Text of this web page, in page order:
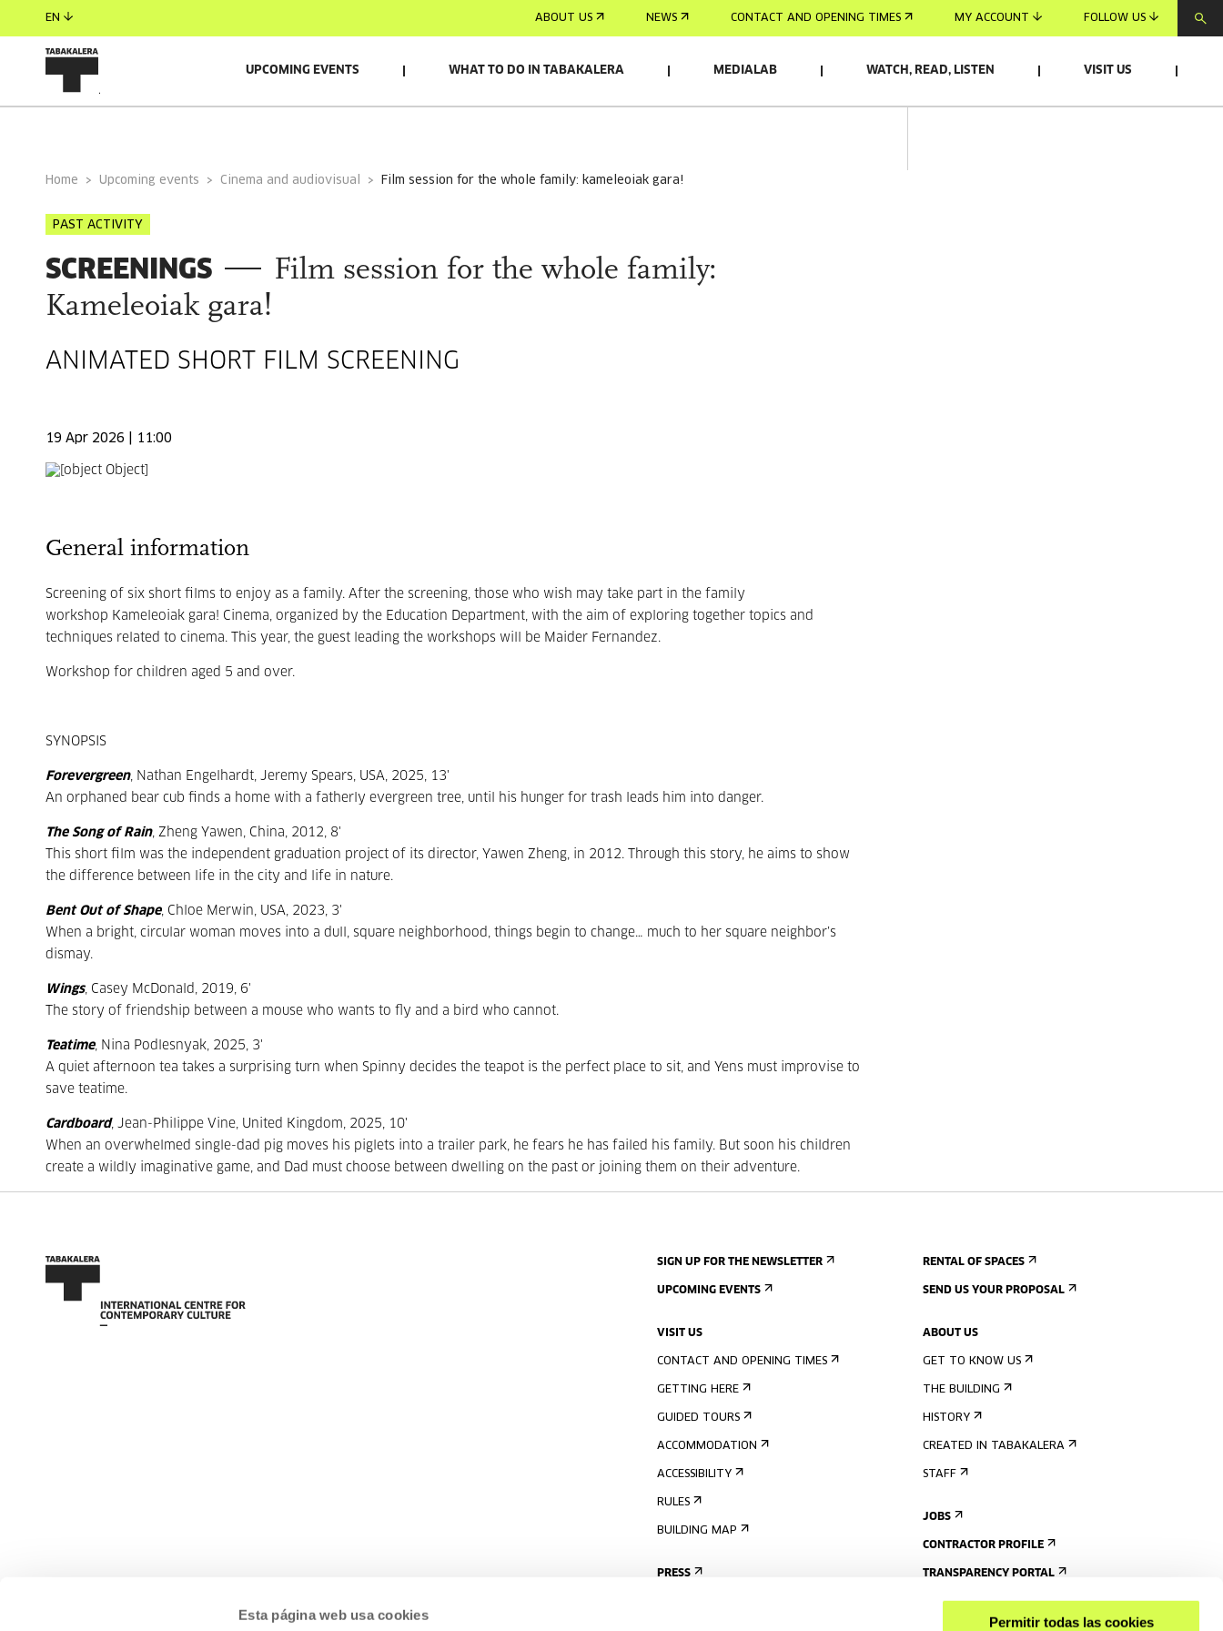
Esta página web usa cookies Permitir todas las cookies
EN ABOUT US NEWS CONTACT AND OPENING TIMES MY ACCOUNT FOLLOW US
UPCOMING EVENTS WHAT TO DO IN TABAKALERA MEDIALAB WATCH, READ, LISTEN VISIT US
Home Upcoming events Cinema and audiovisual film session for the whole family: kameleoiak gara!
PAST ACTIVITY
SCREENINGS
Film session for the whole family:
Kameleoiak gara!
ANIMATED SHORT FILM SCREENING
19 Apr 2026 | 11:00
General information
Screening of six short films to enjoy as a family. After the screening, those who wish may take part in the family
workshop Kameleoiak gara! Cinema, organized by the Education Department, with the aim of exploring together topics and
techniques related to cinema. This year, the guest leading the workshops will be Maider Fernandez.
Workshop for children aged 5 and over.
SYNOPSIS
Forevergreen, Nathan Engelhardt, Jeremy Spears, USA, 2025, 13'
An orphaned bear cub finds a home with a fatherly evergreen tree, until his hunger for trash leads him into danger.
The Song of Rain, Zheng Yawen, China, 2012, 8'
This short film was the independent graduation project of its director, Yawen Zheng, in 2012. Through this story, he aims to show
the difference between life in the city and life in nature.
Bent Out of Shape, Chloe Merwin, USA, 2023, 3'
When a bright, circular woman moves into a dull, square neighborhood, things begin to change… much to her square neighbor’s
dismay.
Wings, Casey McDonald, 2019, 6'
The story of friendship between a mouse who wants to fly and a bird who cannot.
Teatime, Nina Podlesnyak, 2025, 3'
A quiet afternoon tea takes a surprising turn when Spinny decides the teapot is the perfect place to sit, and Yens must improvise to
save teatime.
Cardboard, Jean-Philippe Vine, United Kingdom, 2025, 10'
When an overwhelmed single-dad pig moves his piglets into a trailer park, he fears he has failed his family. But soon his children
create a wildly imaginative game, and Dad must choose between dwelling on the past or joining them on their adventure.
SIGN UP FOR THE NEWSLETTER
UPCOMING EVENTS
VISIT US
CONTACT AND OPENING TIMES
GETTING HERE
GUIDED TOURS
ACCOMMODATION
ACCESSIBILITY
RULES
BUILDING MAP
PRESS
RENTAL OF SPACES
SEND US YOUR PROPOSAL
ABOUT US
GET TO KNOW US
THE BUILDING
HISTORY
CREATED IN TABAKALERA
STAFF
JOBS
CONTRACTOR PROFILE
TRANSPARENCY PORTAL